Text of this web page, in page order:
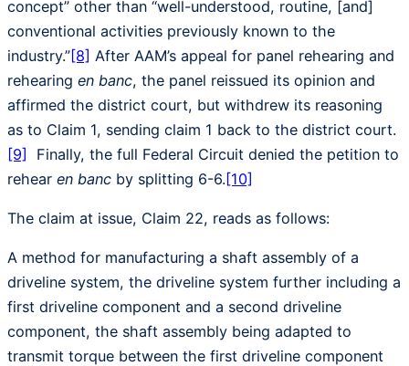
concept” other than “well-understood, routine, [and]
conventional activities previously known to the
industry.”[8] After AAM’s appeal for panel rehearing and
rehearing en banc, the panel reissued its opinion and
affirmed the district court, but withdrew its reasoning
as to Claim 1, sending claim 1 back to the district court.
[9] Finally, the full Federal Circuit denied the petition to
rehear en banc by splitting 6-6.[10]
The claim at issue, Claim 22, reads as follows:
A method for manufacturing a shaft assembly of a
driveline system, the driveline system further including a
first driveline component and a second driveline
component, the shaft assembly being adapted to
transmit torque between the first driveline component